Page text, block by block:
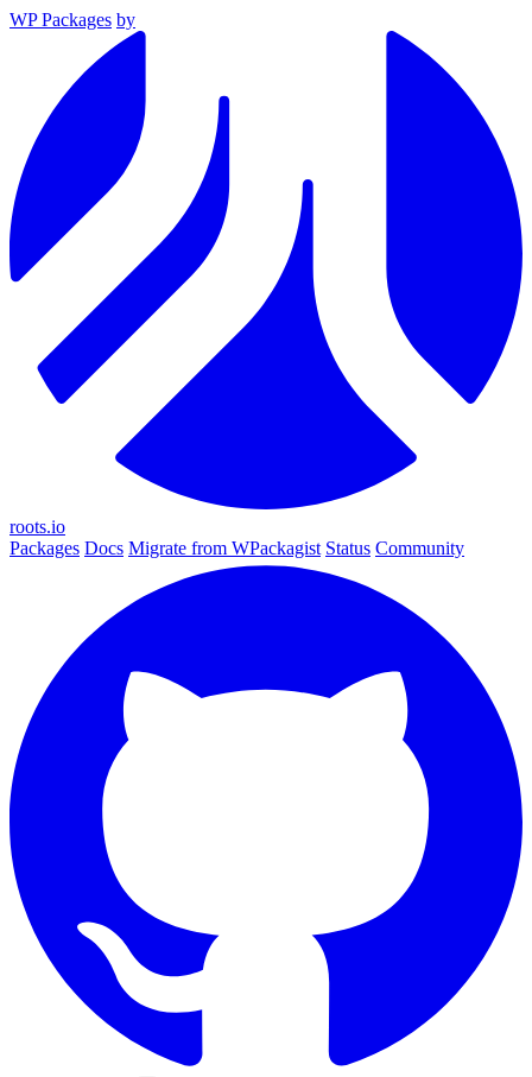
WP Packages by
roots.io
Packages Docs Migrate from WPackagist Status Community